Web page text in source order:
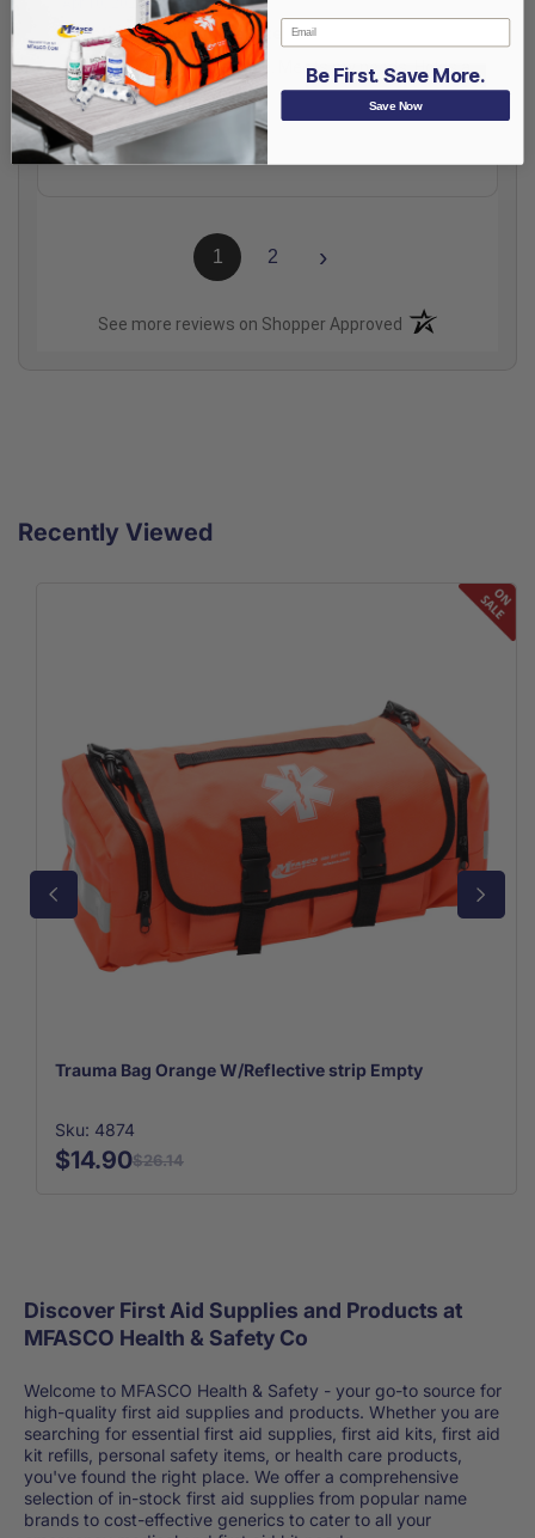
Apr 10, 2024
Functional & Adequate Size
Nice size. Reasonable price. Meets my needs. Holds a
lot.
Share
1 2 ›
See more reviews on Shopper Approved (opens in a new
Recently Viewed
Trauma Bag Orange W/Reflective strip Empty
Sku: 4874
$26.14
$14.90
Discover First Aid Supplies and Products at
MFASCO Health & Safety Co
Welcome to MFASCO Health & Safety - your go-to source for
high-quality first aid supplies and products. Whether you are
searching for essential first aid supplies, first aid kits, first aid
kit refills, personal safety items, or health care products,
you've found the right place. We offer a comprehensive
selection of in-stock first aid supplies from popular name
brands to cost-effective generics to cater to all your
Email
Be First. Save More.
Save Now